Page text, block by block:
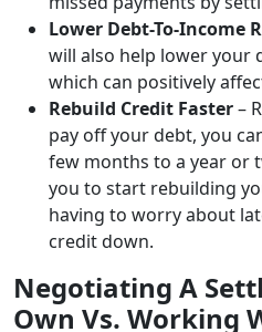
Lower Debt-To-Income
will also help lower your
which can positively
Rebuild Credit Faster–
pay off your debt, you
few months to a year or
you to start rebuilding
having to worry about
credit down.
Negotiating A
Own Vs. Working